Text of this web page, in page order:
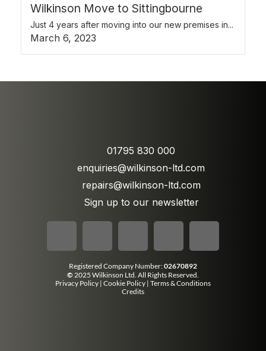
Wilkinson Move to Sittingbourne
Just 4 years after moving into our new premises in...
March 6, 2023
01795 830 000
enquiries@wilkinson-ltd.com
repairs@wilkinson-ltd.com
Sign up to our newsletter
Registered Company Number:02670892
© 2025 Wilkinson Ltd. All Rights Reserved.
Privacy Policy | Cookie Policy | Terms & Conditions
Credits